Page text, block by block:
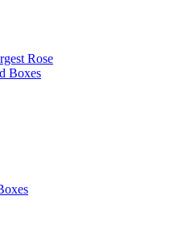
Rose
Boxes